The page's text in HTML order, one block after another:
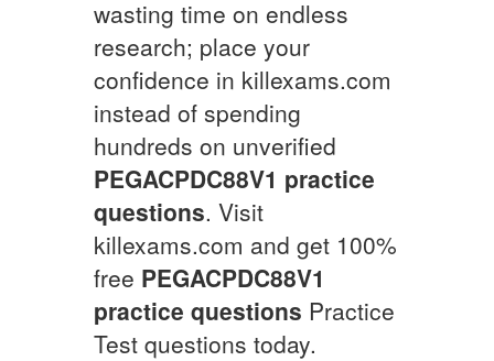
wasting time on endless
research; place your
confidence in killexams.com
instead of spending
hundreds on unverified
PEGACPDC88V1 practice
questions. Visit
killexams.com and get 100%
free PEGACPDC88V1
practice questions Practice
Test questions today.